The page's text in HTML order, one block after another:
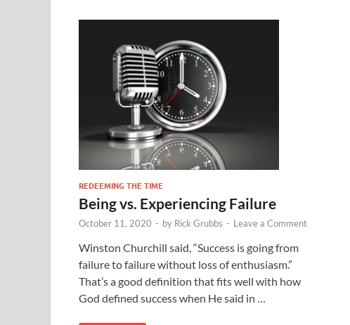
REDEEMING THE TIME
Being vs. Experiencing Failure
October 11, 2020 - by Rick Grubbs - Leave a Comment
Winston Churchill said, “Success is going from
failure to failure without loss of enthusiasm.”
That’s a good definition that fits well with how
God defined success when He said in …